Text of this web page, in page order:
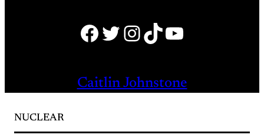
Facebook Twitter Instagram TikTok YouTube
Caitlin Johnstone
NUCLEAR